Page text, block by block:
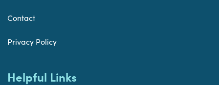
Contact
Privacy Policy
Helpful Links